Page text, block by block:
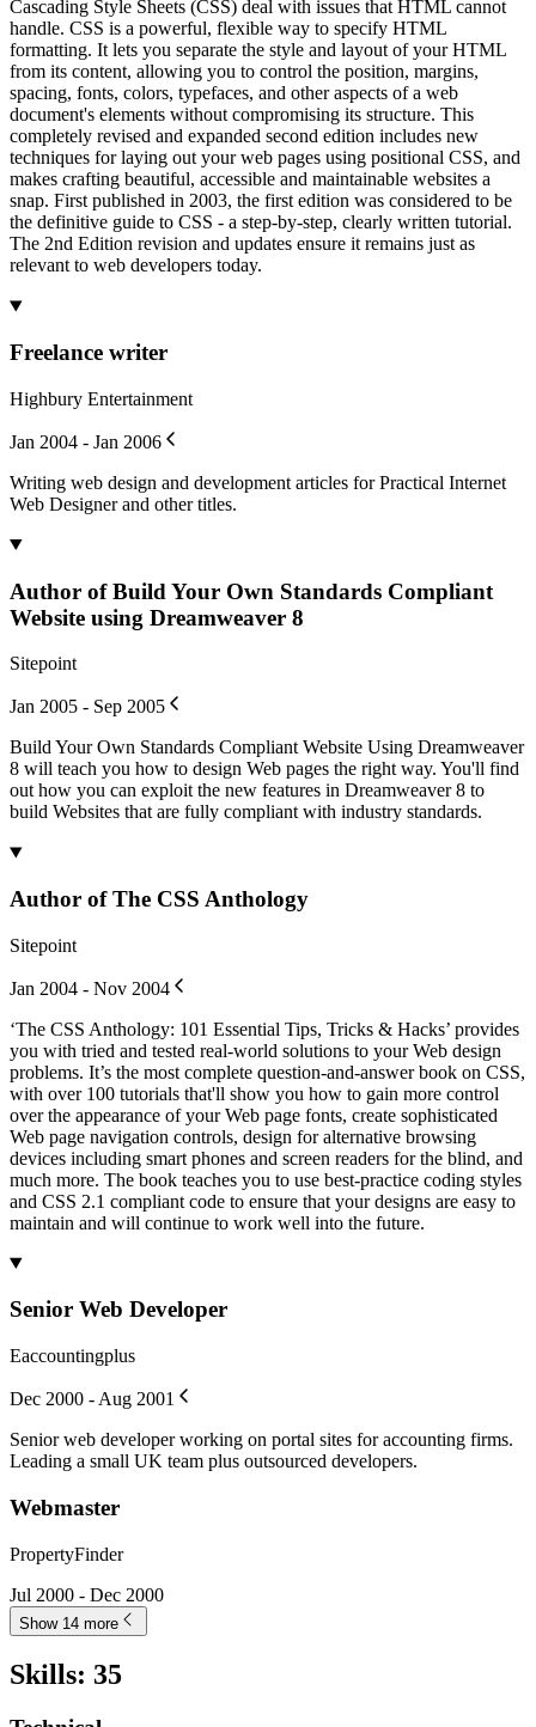
Cascading Style Sheets (CSS) deal with issues that HTML cannot
handle. CSS is a powerful, flexible way to specify HTML
formatting. It lets you separate the style and layout of your HTML
from its content, allowing you to control the position, margins,
spacing, fonts, colors, typefaces, and other aspects of a web
document's elements without compromising its structure. This
completely revised and expanded second edition includes new
techniques for laying out your web pages using positional CSS, and
makes crafting beautiful, accessible and maintainable websites a
snap. First published in 2003, the first edition was considered to be
the definitive guide to CSS - a step-by-step, clearly written tutorial.
The 2nd Edition revision and updates ensure it remains just as
relevant to web developers today.
Freelance writer
Highbury Entertainment
Jan 2004 - Jan 2006
Writing web design and development articles for Practical Internet
Web Designer and other titles.
Author of Build Your Own Standards Compliant
Website using Dreamweaver 8
Sitepoint
Jan 2005 - Sep 2005
Build Your Own Standards Compliant Website Using Dreamweaver
8 will teach you how to design Web pages the right way. You'll find
out how you can exploit the new features in Dreamweaver 8 to
build Websites that are fully compliant with industry standards.
Author of The CSS Anthology
Sitepoint
Jan 2004 - Nov 2004
‘The CSS Anthology: 101 Essential Tips, Tricks & Hacks’ provides
you with tried and tested real-world solutions to your Web design
problems. It’s the most complete question-and-answer book on CSS,
with over 100 tutorials that'll show you how to gain more control
over the appearance of your Web page fonts, create sophisticated
Web page navigation controls, design for alternative browsing
devices including smart phones and screen readers for the blind, and
much more. The book teaches you to use best-practice coding styles
and CSS 2.1 compliant code to ensure that your designs are easy to
maintain and will continue to work well into the future.
Senior Web Developer
Eaccountingplus
Dec 2000 - Aug 2001
Senior web developer working on portal sites for accounting firms.
Leading a small UK team plus outsourced developers.
Webmaster
PropertyFinder
Jul 2000 - Dec 2000
Show 14 more
Skills: 35